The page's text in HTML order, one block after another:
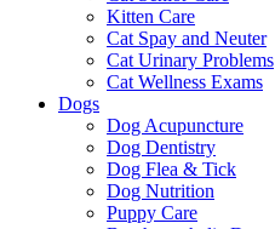
Kitten Care
Cat Spay and Neuter
Cat Urinary Problems
Cat Wellness Exams
Dogs
Dog Acupuncture
Dog Dentistry
Dog Flea & Tick
Dog Nutrition
Puppy Care